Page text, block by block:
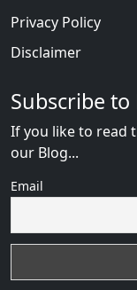
Privacy Policy
Disclaimer
Subscribe to
If you like to read
our Blog...
Email